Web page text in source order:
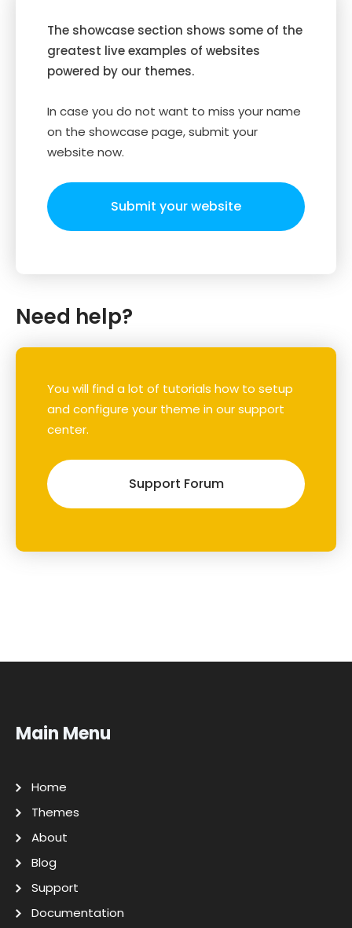
The showcase section shows some of the
greatest live examples of websites
powered by our themes.
In case you do not want to miss your name
on the showcase page, submit your
website now.
Submit your website
Need help?
You will find a lot of tutorials how to setup
and configure your theme in our support
center.
Support Forum
Main Menu
Home
Themes
About
Blog
Support
Documentation